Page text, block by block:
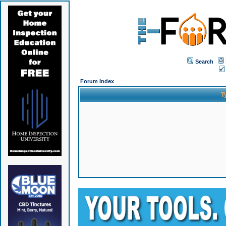
Search
Forum Index